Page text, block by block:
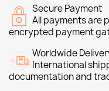
Secure Payment
All payments are
encrypted payment
Worldwide
International
documentation and